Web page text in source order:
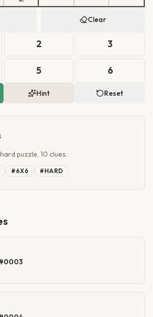
Clear
2 3
5 6
Hint Reset
puzzle, 10 clues.
#6X6 #HARD